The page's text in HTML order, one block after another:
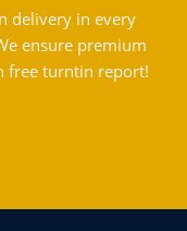
delivery in every
ensure premium
free turntin report!